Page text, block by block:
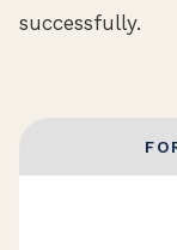
successfully.